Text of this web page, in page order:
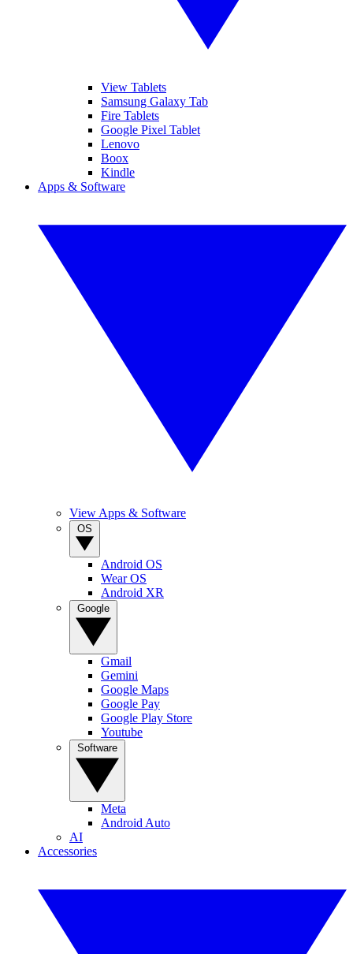
View Tablets
Samsung Galaxy Tab
Fire Tablets
Google Pixel Tablet
Lenovo
Boox
Kindle
Apps & Software
View Apps & Software
Android OS
Wear OS
Android XR
Gmail
Gemini
Google Maps
Google Pay
Google Play Store
Youtube
Meta
Android Auto
AI
Accessories